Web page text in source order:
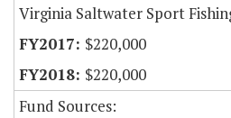
Virginia Saltwater Sport
$220,000
$220,000
Fund Sources: